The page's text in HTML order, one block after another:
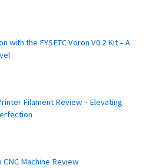
with the FYSETC Voron V0.2 Kit – A
Filament Review – Elevating
Machine Review